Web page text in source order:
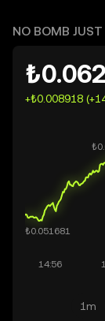
OKX TR does
NO BOMB
+₺0.008918
1m